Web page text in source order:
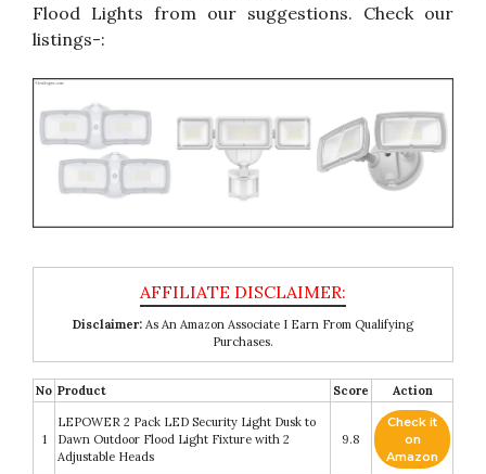
Flood Lights from our suggestions. Check our
listings-:
Disclaimer: As An Amazon Associate I Earn From Qualifying
Purchases.
No Product Score Action
1
LEPOWER 2 Pack LED Security Light Dusk to
Dawn Outdoor Flood Light Fixture with 2
Adjustable Heads
9.8
Check it
on
Amazon